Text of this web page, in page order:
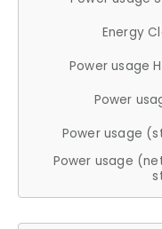
Energy
Power usage
Power
Power usage
Power usage